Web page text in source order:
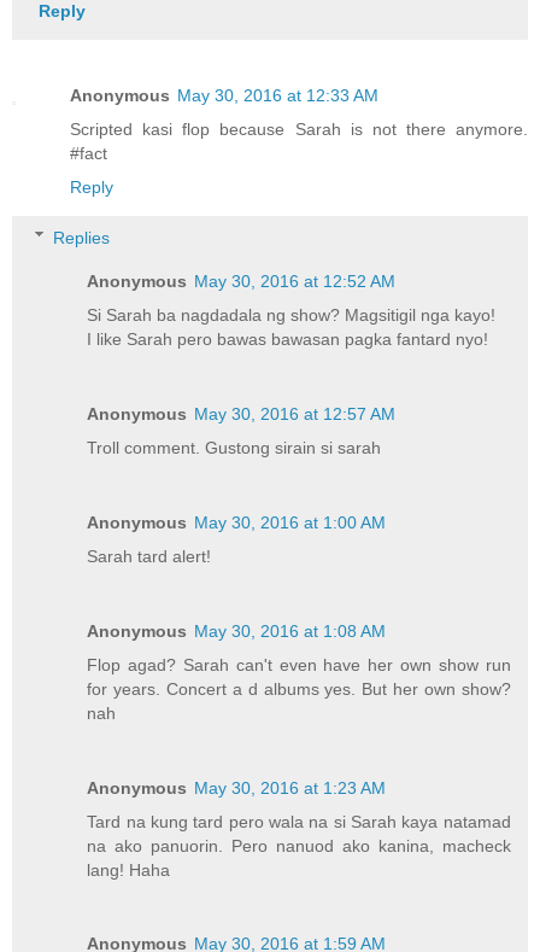
Reply
Anonymous May 30, 2016 at 12:33 AM
Scripted kasi flop because Sarah is not there anymore.
#fact
Reply
Replies
Anonymous May 30, 2016 at 12:52 AM
Si Sarah ba nagdadala ng show? Magsitigil nga kayo!
I like Sarah pero bawas bawasan pagka fantard nyo!
Anonymous May 30, 2016 at 12:57 AM
Troll comment. Gustong sirain si sarah
Anonymous May 30, 2016 at 1:00 AM
Sarah tard alert!
Anonymous May 30, 2016 at 1:08 AM
Flop agad? Sarah can't even have her own show run
for years. Concert a d albums yes. But her own show?
nah
Anonymous May 30, 2016 at 1:23 AM
Tard na kung tard pero wala na si Sarah kaya natamad
na ako panuorin. Pero nanuod ako kanina, macheck
lang! Haha
Anonymous May 30, 2016 at 1:59 AM